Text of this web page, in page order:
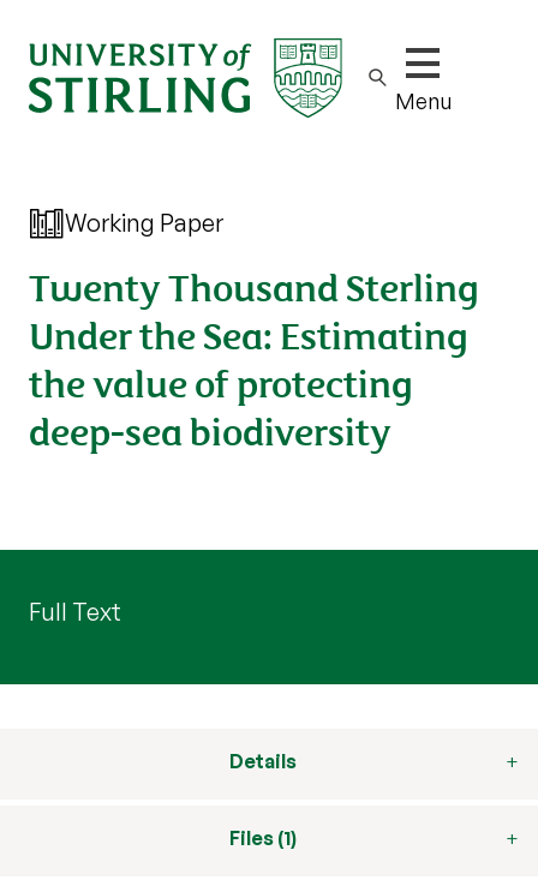
Show/hide
Menu
Working Paper
Twenty Thousand Sterling
Under the Sea: Estimating
the value of protecting
deep-sea biodiversity
Full Text
Details
Files (1)